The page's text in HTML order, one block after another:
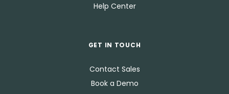
Help Center
GET IN TOUCH
Contact Sales
Book a Demo